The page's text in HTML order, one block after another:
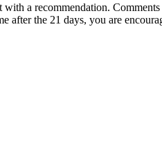
a recommendation.
after the 21 days, you are